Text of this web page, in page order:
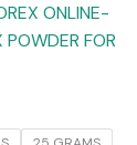
ONLINE-
FOR
product
page